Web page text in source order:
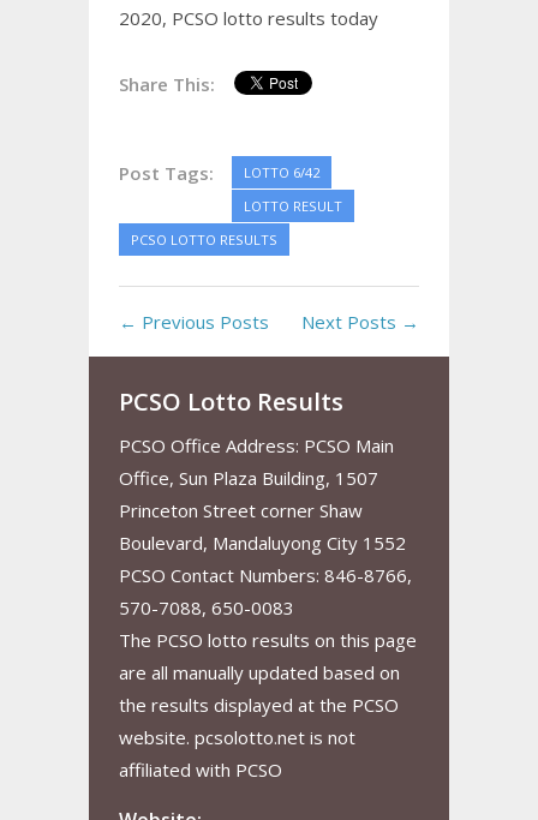
2020, PCSO lotto results today
Share This:
Post Tags:
LOTTO 6/42
LOTTO RESULT
PCSO LOTTO RESULTS
← Previous Posts Next Posts →
PCSO Lotto Results
PCSO Office Address: PCSO Main
Office, Sun Plaza Building, 1507
Princeton Street corner Shaw
Boulevard, Mandaluyong City 1552
PCSO Contact Numbers: 846-8766,
570-7088, 650-0083
The PCSO lotto results on this page
are all manually updated based on
the results displayed at the PCSO
website. pcsolotto.net is not
affiliated with PCSO